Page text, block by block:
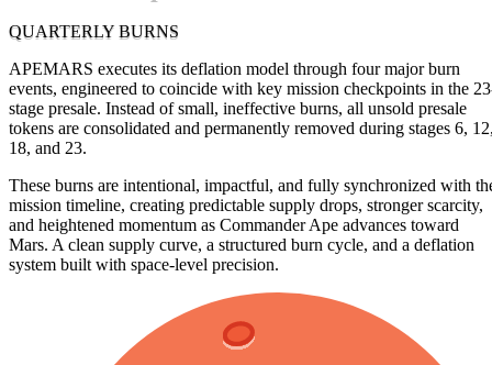
QUARTERLY BURNS
APEMARS executes its deflation model through four major burn
events, engineered to coincide with key mission checkpoints in the
stage presale. Instead of small, ineffective burns, all unsold presale
tokens are consolidated and permanently removed during stages 6,
18, and 23.
These burns are intentional, impactful, and fully synchronized with
mission timeline, creating predictable supply drops, stronger scarcity,
and heightened momentum as Commander Ape advances toward
Mars. A clean supply curve, a structured burn cycle, and a deflation
system built with space-level precision.